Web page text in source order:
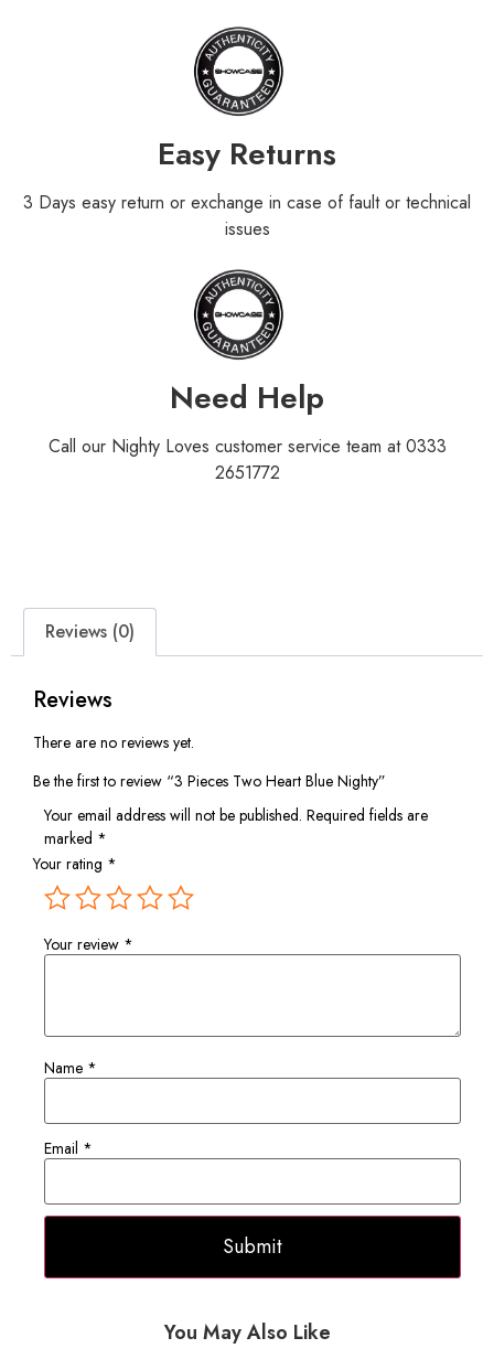
Easy Returns
3 Days easy return or exchange in case of fault or technical
issues
Need Help
Call our Nighty Loves customer service team at 0333
2651772
Reviews (0)
Reviews
There are no reviews yet.
Be the first to review “3 Pieces Two Heart Blue Nighty”
Your email address will not be published. Required fields are
marked *
Your rating *
Your review *
Name *
Email *
You May Also Like